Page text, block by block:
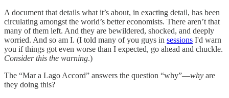
A document that details what it’s about, in exacting detail, has been
circulating amongst the world’s better economists. There aren’t that
many of them left. And they are bewildered, shocked, and deeply
worried. And so am I. (I told many of you guys in sessions I'd warn
you if things got even worse than I expected, go ahead and chuckle.
Consider this the warning.)
The “Mar a Lago Accord” answers the question “why”—why are
they doing this?